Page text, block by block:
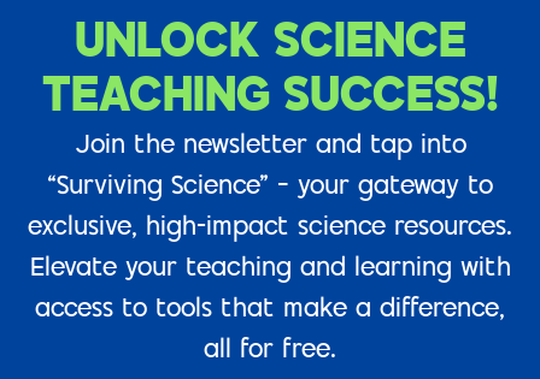
UNLOCK SCIENCE
TEACHING SUCCESS!
Join the newsletter and tap into
“Surviving Science” – your gateway to
exclusive, high-impact science resources.
Elevate your teaching and learning with
access to tools that make a difference,
all for free.